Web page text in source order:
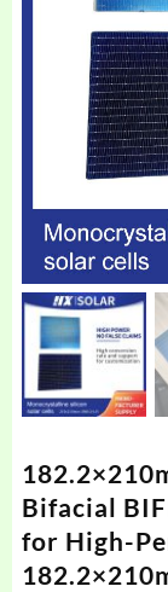
Bifacial
for High-